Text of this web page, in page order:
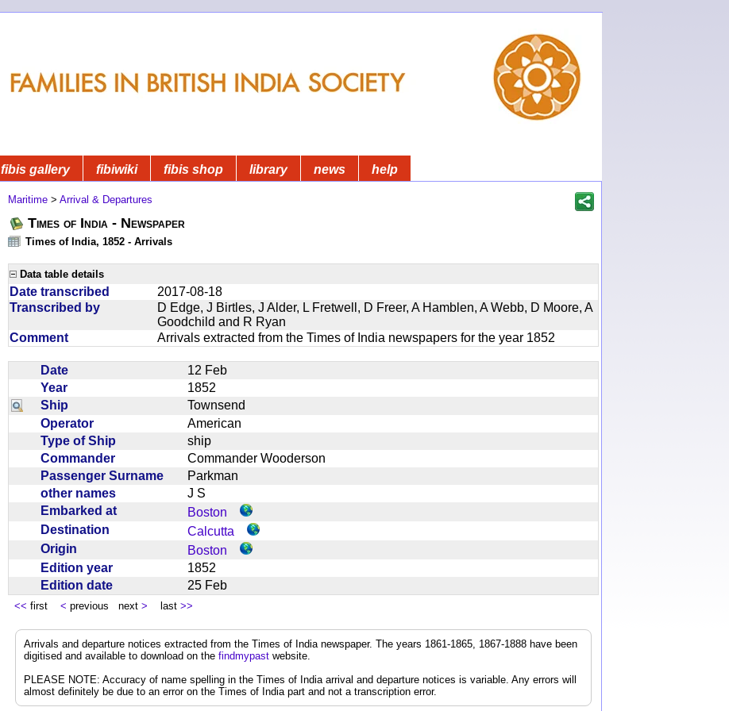
fibis gallery fibiwiki fibis shop library news help
Maritime > Arrival & Departures
Times of India - Newspaper
Times of India, 1852 - Arrivals
Data table details
Date transcribed
2017-08-18
Transcribed by
D Edge, J Birtles, J Alder, L Fretwell, D Freer, A Hamblen, A Webb, D Moore, A
Goodchild and R Ryan
Comment
Arrivals extracted from the Times of India newspapers for the year 1852
Date
12 Feb
Year
1852
Ship
Townsend
Operator
American
Type of Ship
ship
Commander
Commander Wooderson
Passenger Surname
Parkman
other names
J S
Embarked at
Boston
Destination
Calcutta
Origin
Boston
Edition year
1852
Edition date
25 Feb
<< first < previous next > last >>
Arrivals and departure notices extracted from the Times of India newspaper. The years 1861-1865, 1867-1888 have been
digitised and available to download on the findmypast website.
PLEASE NOTE: Accuracy of name spelling in the Times of India arrival and departure notices is variable. Any errors will
almost definitely be due to an error on the Times of India part and not a transcription error.